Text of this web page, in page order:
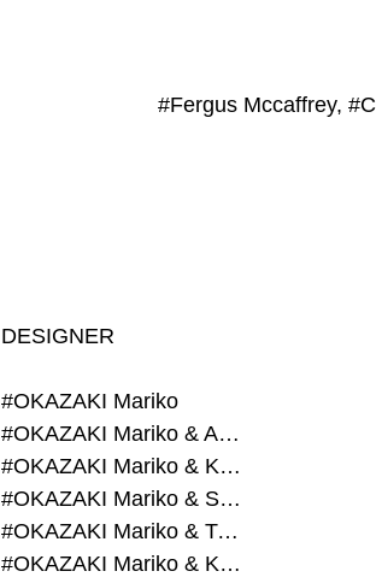
DESIGNER
#OKAZAKI Mariko
#OKAZAKI Mariko & AZEGAMI Yoichi
#OKAZAKI Mariko & KURASHINA Misa
#OKAZAKI Mariko & SHAO Qi
#OKAZAKI Mariko & TAOKA Misako
#OKAZAKI Mariko & KURASHINA Misa & AZEGAMI Yoichi